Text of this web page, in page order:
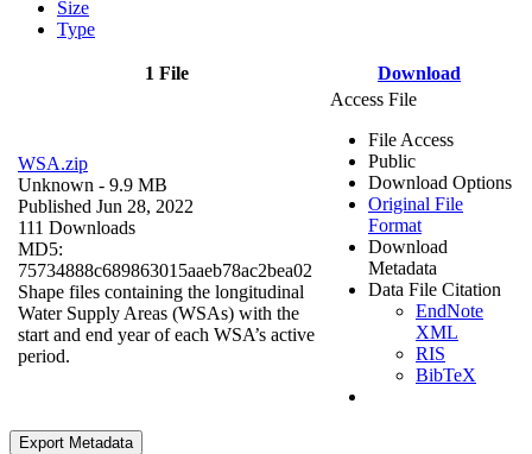
Size
Type
1 File Download
WSA.zip
Unknown - 9.9 MB
Published Jun 28, 2022
111 Downloads
MD5:
75734888c689863015aaeb78ac2bea02
Shape files containing the longitudinal
Water Supply Areas (WSAs) with the
start and end year of each WSA’s active
period.
Access File
File Access
Public
Download Options
Original File
Format
Download
Metadata
Data File Citation
EndNote
XML
RIS
BibTeX
Export Metadata